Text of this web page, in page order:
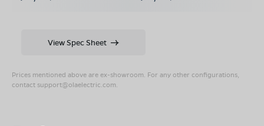
Prices mentioned above are ex-showroom. For any other configurations,
contact support@olaelectric.com
View Spec Sheet